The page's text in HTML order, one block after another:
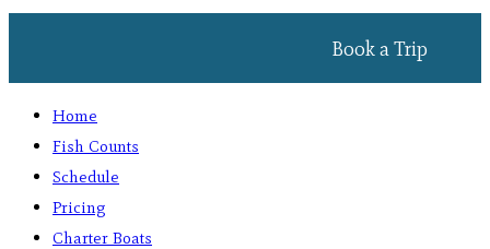
Book a Trip
Home
Fish Counts
Schedule
Pricing
Charter Boats